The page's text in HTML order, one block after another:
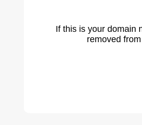
If this is your domain
removed